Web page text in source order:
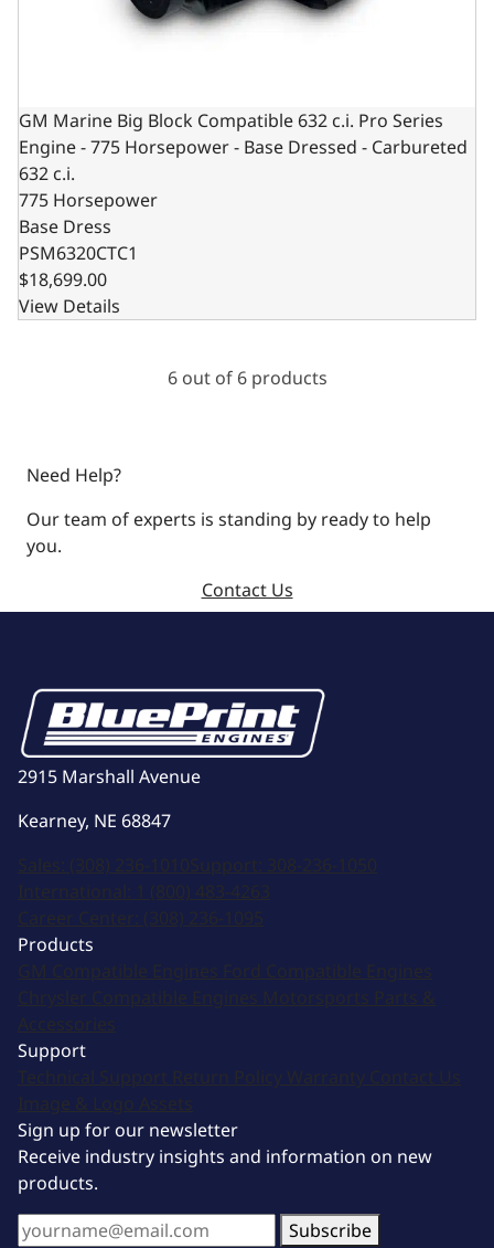
GM Marine Big Block Compatible 632 c.i. Pro Series
Engine - 775 Horsepower - Base Dressed - Carbureted
632 c.i.
775 Horsepower
Base Dress
PSM6320CTC1
$18,699.00
View Details
6 out of 6 products
Need Help?
Our team of experts is standing by ready to help
you.
Contact Us
2915 Marshall Avenue
Kearney, NE 68847
Sales: (308) 236-1010Support: 308-236-1050
International: 1 (800) 483-4263
Career Center: (308) 236-1095
Products
GM Compatible Engines Ford Compatible Engines
Chrysler Compatible Engines Motorsports Parts &
Accessories
Support
Technical Support Return Policy Warranty Contact Us
Image & Logo Assets
Sign up for our newsletter
Receive industry insights and information on new
products.
Subscribe